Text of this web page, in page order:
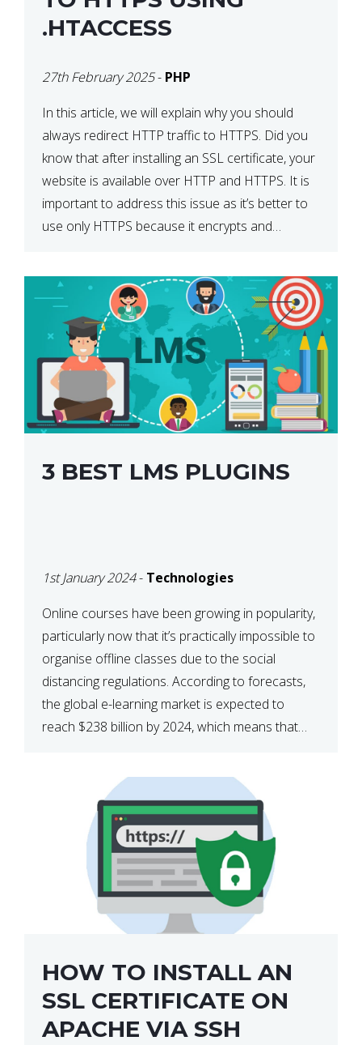
.HTACCESS
27th February 2025- PHP
In this article, we will explain why you should
always redirect HTTP traffic to HTTPS. Did you
know that after installing an SSL certificate, your
website is available over HTTP and HTTPS. It is
important to address this issue as it’s better to
use only HTTPS because it encrypts and
3 BEST LMS PLUGINS
1st January 2024- Technologies
Online courses have been growing in popularity,
particularly now that it’s practically impossible to
organise offline classes due to the social
distancing regulations. According to forecasts,
the global e-learning market is expected to
reach $238 billion by 2024, which means that
HOW TO INSTALL AN
SSL CERTIFICATE ON
APACHE VIA SSH